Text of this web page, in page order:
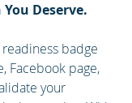
(HSRP)
Protocol (VRRP)
Deserve.
badge
Facebook page,
your